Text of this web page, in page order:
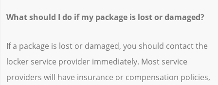
What should I do if my package is lost or damaged?
If a package is lost or damaged, you should contact the
locker service provider immediately. Most service
providers will have insurance or compensation policies,